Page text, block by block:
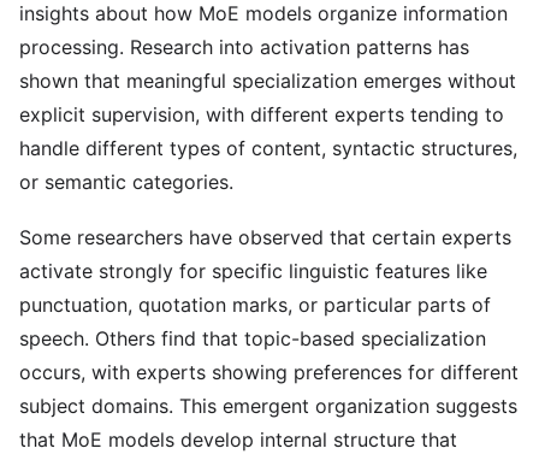
insights about how MoE models organize information
processing. Research into activation patterns has
shown that meaningful specialization emerges without
explicit supervision, with different experts tending to
handle different types of content, syntactic structures,
or semantic categories.
Some researchers have observed that certain experts
activate strongly for specific linguistic features like
punctuation, quotation marks, or particular parts of
speech. Others find that topic-based specialization
occurs, with experts showing preferences for different
subject domains. This emergent organization suggests
that MoE models develop internal structure that